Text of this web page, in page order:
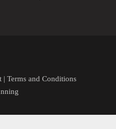
| Terms and Conditions